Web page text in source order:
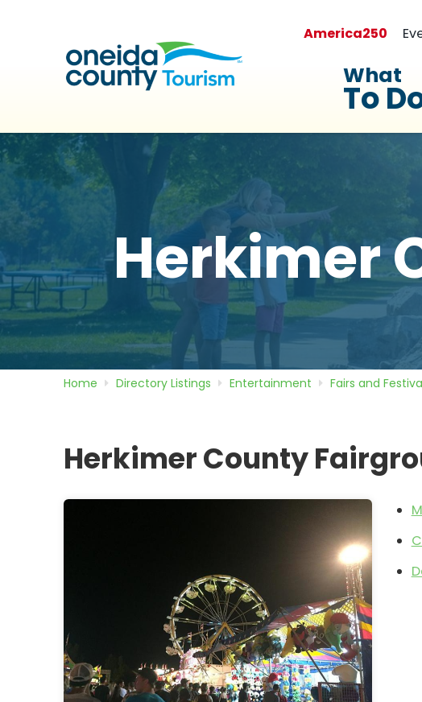
America250
What
To
Herkimer
Home Directory Listings Entertainment Fairs and
Herkimer County